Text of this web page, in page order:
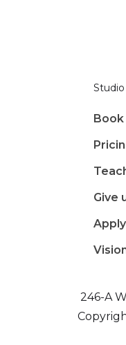
Studio
Book
Give
246-A